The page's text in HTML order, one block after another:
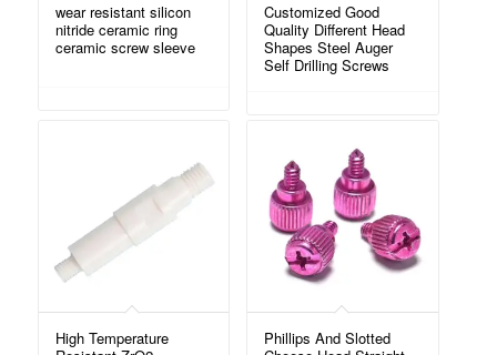
wear resistant silicon
nitride ceramic ring
ceramic screw sleeve
Customized Good
Quality Different Head
Shapes Steel Auger
Self Drilling Screws
High Temperature
Phillips And Slotted